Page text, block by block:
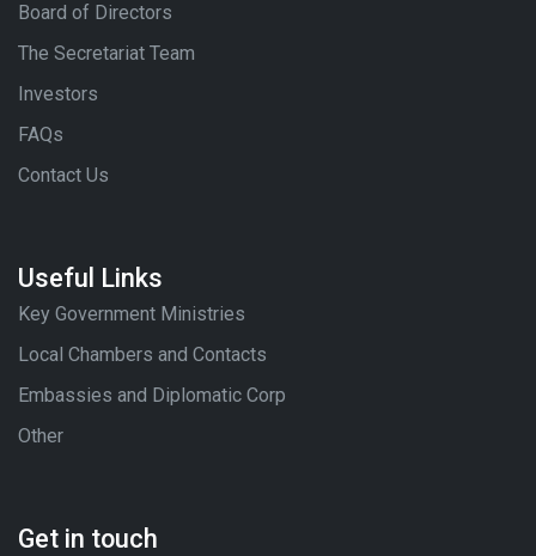
Board of Directors
The Secretariat Team
Investors
FAQs
Contact Us
Useful Links
Key Government Ministries
Local Chambers and Contacts
Embassies and Diplomatic Corp
Other
Get in touch